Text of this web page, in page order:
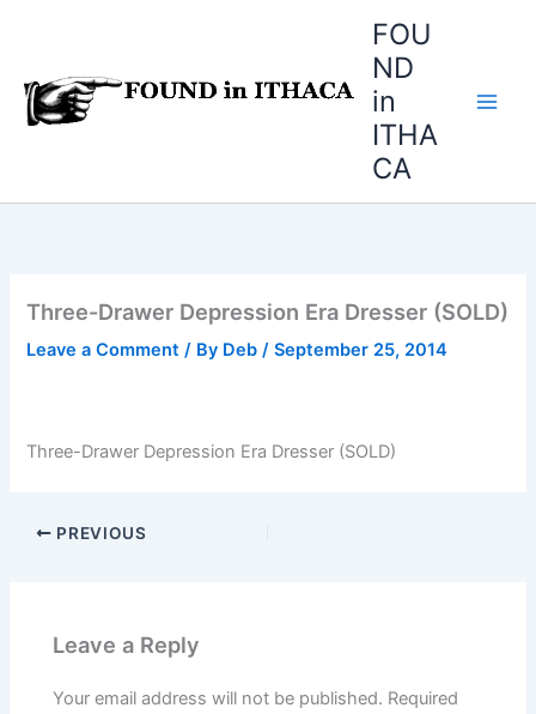
FOU
ND
in
ITHA
CA
Three-Drawer Depression Era Dresser (SOLD)
Leave a Comment / By Deb/September 25, 2014
Three-Drawer Depression Era Dresser (SOLD)
PREVIOUS
Leave a Reply
Your email address will not be published. Required